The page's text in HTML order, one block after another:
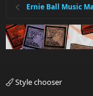
Ernie Ball Music
Style chooser